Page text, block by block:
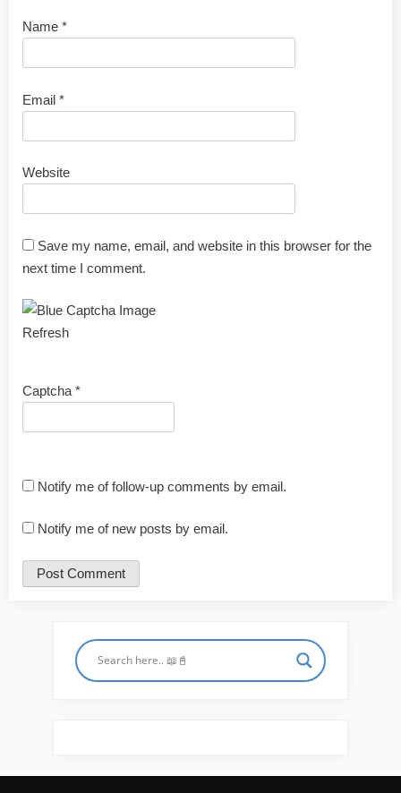
Name *
Email *
Website
Save my name, email, and website in this browser for the
next time I comment.
Refresh
Captcha *
Notify me of follow-up comments by email.
Notify me of new posts by email.